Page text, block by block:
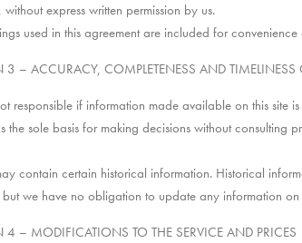
express written permission by us.
used in this agreement are included for
3 – ACCURACY, COMPLETENESS AND
responsible if information made available on this site
the sole basis for making decisions without consulting
contain certain historical information. Historical
we have no obligation to update any information
4 – MODIFICATIONS TO THE SERVICE AND PRICES